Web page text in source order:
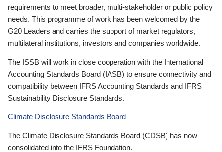
requirements to meet broader, multi-stakeholder or public policy
needs. This programme of work has been welcomed by the
G20 Leaders and carries the support of market regulators,
multilateral institutions, investors and companies worldwide.
The ISSB will work in close cooperation with the International
Accounting Standards Board (IASB) to ensure connectivity and
compatibility between IFRS Accounting Standards and IFRS
Sustainability Disclosure Standards.
Climate Disclosure Standards Board
The Climate Disclosure Standards Board (CDSB) has now
consolidated into the IFRS Foundation.